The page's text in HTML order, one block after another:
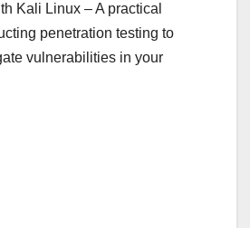
Kali Linux – A practical
penetration testing to
vulnerabilities in your